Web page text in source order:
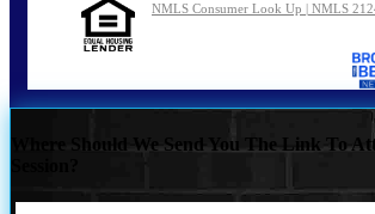
NMLS Consumer Look Up | NMLS
Where Should We Send You The Link To